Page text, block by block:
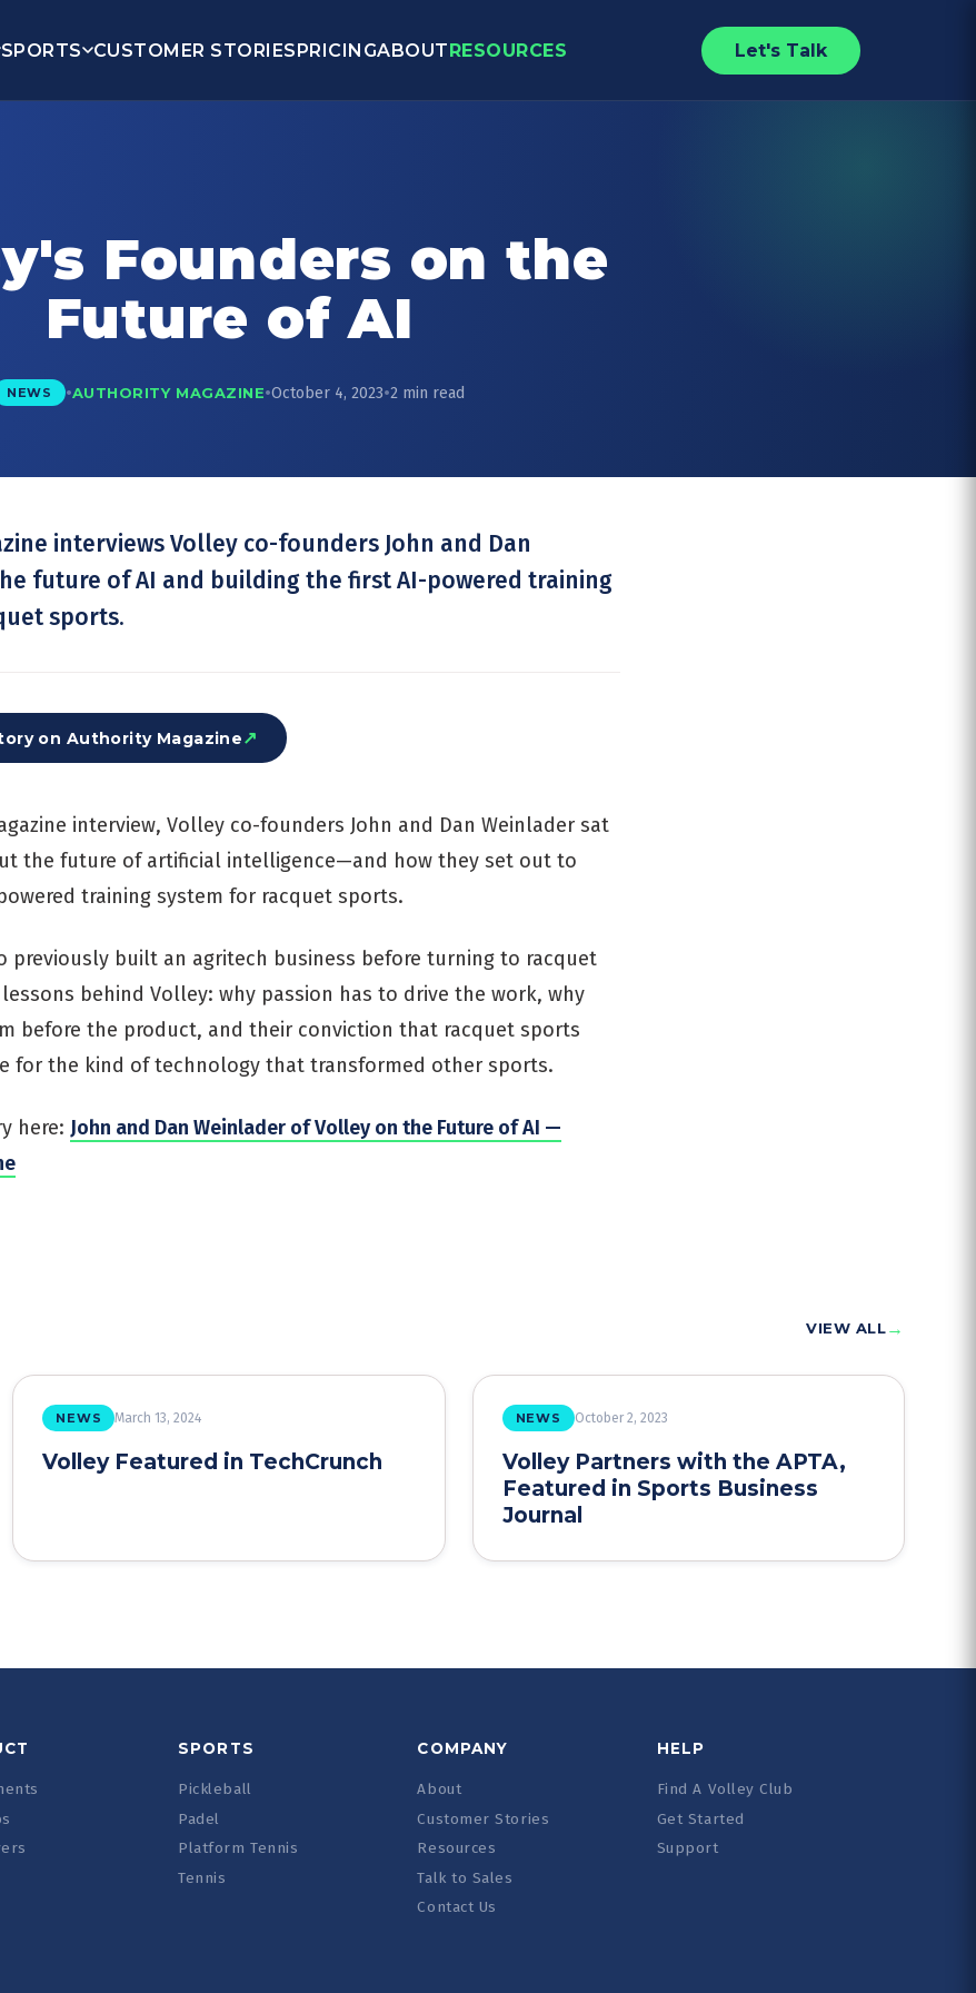
SPORTS CUSTOMER STORIESPRICINGABOUTRESOURCES Let's Talk
Founders on the
Future of AI
NEWS •AUTHORITY MAGAZINE•October 4, 2023•2 min read
interviews Volley co-founders John and Dan
future of AI and building the first AI-powered training
sports.
on Authority Magazine↗
interview, Volley co-founders John and Dan Weinlader sat
the future of artificial intelligence—and how they set out to
training system for racquet sports.
previously built an agritech business before turning to racquet
behind Volley: why passion has to drive the work, why
before the product, and their conviction that racquet sports
for the kind of technology that transformed other sports.
here: John and Dan Weinlader of Volley on the Future of AI —
VIEW ALL→
NEWS March 13, 2024
Volley Featured in TechCrunch
NEWS October 2, 2023
Volley Partners with the APTA,
Featured in Sports Business
Journal
SPORTS
Pickleball
Padel
Platform Tennis
Tennis
COMPANY
About
Customer Stories
Resources
Talk to Sales
Contact Us
HELP
Find A Volley Club
Get Started
Support